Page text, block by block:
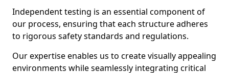
Independent testing is an essential component of
our process, ensuring that each structure adheres
to rigorous safety standards and regulations.
Our expertise enables us to create visually appealing
environments while seamlessly integrating critical